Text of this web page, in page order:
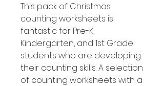
This pack of Christmas
counting worksheets is
fantastic for Pre-K,
Kindergarten, and 1st Grade
students who are developing
their counting skills. A selection
of counting worksheets with a